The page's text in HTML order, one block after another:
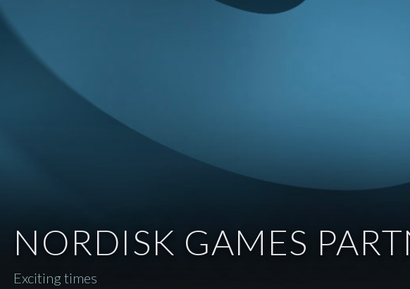
NORDISK GAMES
Exciting times